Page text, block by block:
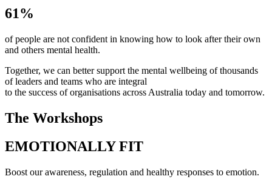
61%
of people are not confident in knowing how to look after their own
and others mental health.
Together, we can better support the mental wellbeing of thousands
of leaders and teams who are integral
to the success of organisations across Australia today and tomorrow.
The Workshops
EMOTIONALLY FIT
Boost our awareness, regulation and healthy responses to emotion.